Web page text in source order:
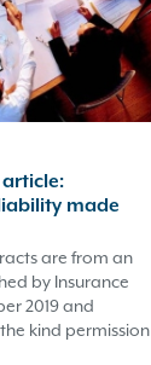
made
are from an
by Insurance
2019 and
kind permission